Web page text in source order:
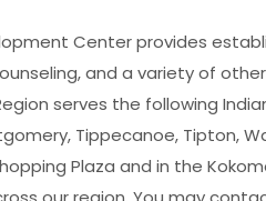
Center provides
and a variety of
serves the following
Tippecanoe, Tipton,
Plaza and in the